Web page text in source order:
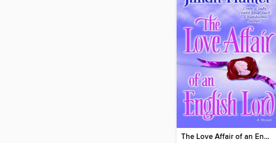
The Love Affair of an English Lord